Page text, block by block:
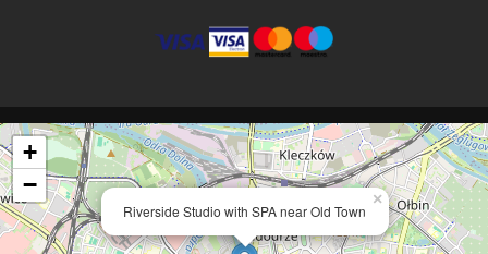
Riverside Studio with SPA near Old Town
×
+
−